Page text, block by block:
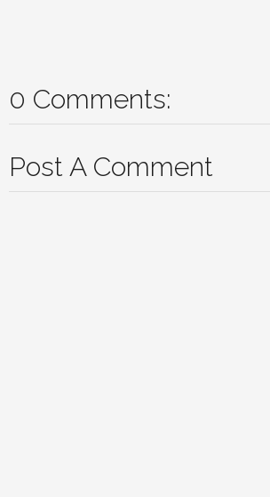
0 Comments:
Post A Comment